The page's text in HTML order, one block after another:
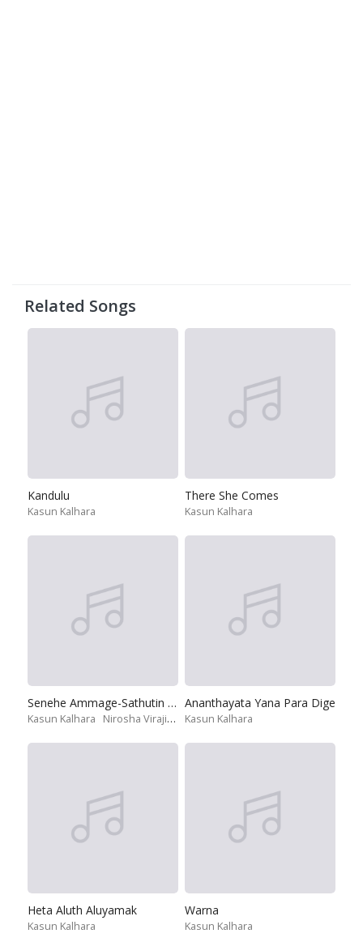
Related Songs
Kandulu
Kasun Kalhara
There She Comes
Kasun Kalhara
Senehe Ammage-Sathutin Ithiri
Kasun Kalhara Nirosha Virajini Shihan Mihiranga
Ananthayata Yana Para Dige
Kasun Kalhara
Heta Aluth Aluyamak
Kasun Kalhara
Warna
Kasun Kalhara